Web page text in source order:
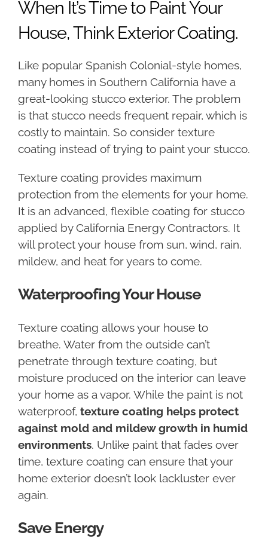
When It’s Time to Paint Your
House, Think Exterior Coating.
Like popular Spanish Colonial-style homes,
many homes in Southern California have a
great-looking stucco exterior. The problem
is that stucco needs frequent repair, which is
costly to maintain. So consider texture
coating instead of trying to paint your stucco.
Texture coating provides maximum
protection from the elements for your home.
It is an advanced, flexible coating for stucco
applied by California Energy Contractors. It
will protect your house from sun, wind, rain,
mildew, and heat for years to come.
Waterproofing Your House
Texture coating allows your house to
breathe. Water from the outside can’t
penetrate through texture coating, but
moisture produced on the interior can leave
your home as a vapor. While the paint is not
waterproof, texture coating helps protect
against mold and mildew growth in humid
environments. Unlike paint that fades over
time, texture coating can ensure that your
home exterior doesn’t look lackluster ever
again.
Save Energy